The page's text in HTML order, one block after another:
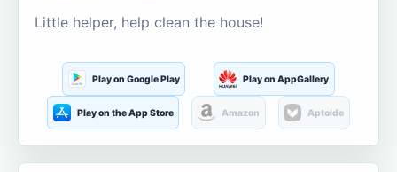
Little helper, help clean the house!
Play on Google Play Play on AppGallery
Play on the App Store Amazon Aptoide